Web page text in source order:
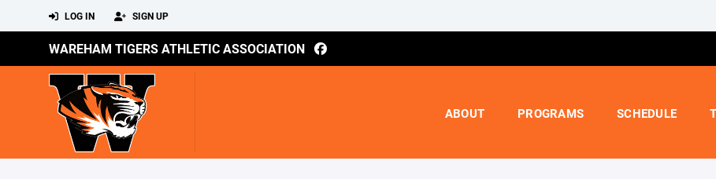
LOG IN SIGN UP
WAREHAM TIGERS ATHLETIC ASSOCIATION
ABOUT PROGRAMS SCHEDULE